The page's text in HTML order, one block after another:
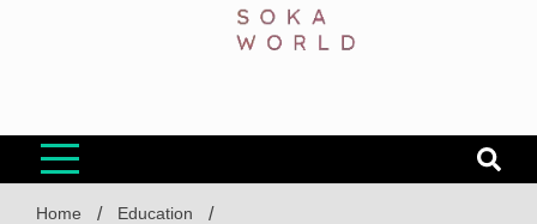
Home
Education